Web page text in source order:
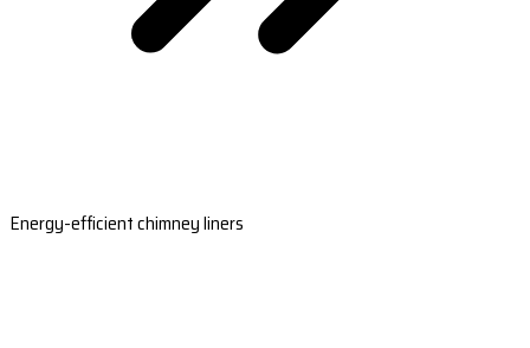
Energy-efficient chimney liners